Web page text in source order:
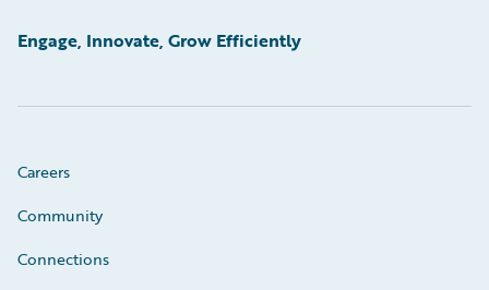
Engage, Innovate, Grow Efficiently
Careers
Community
Connections